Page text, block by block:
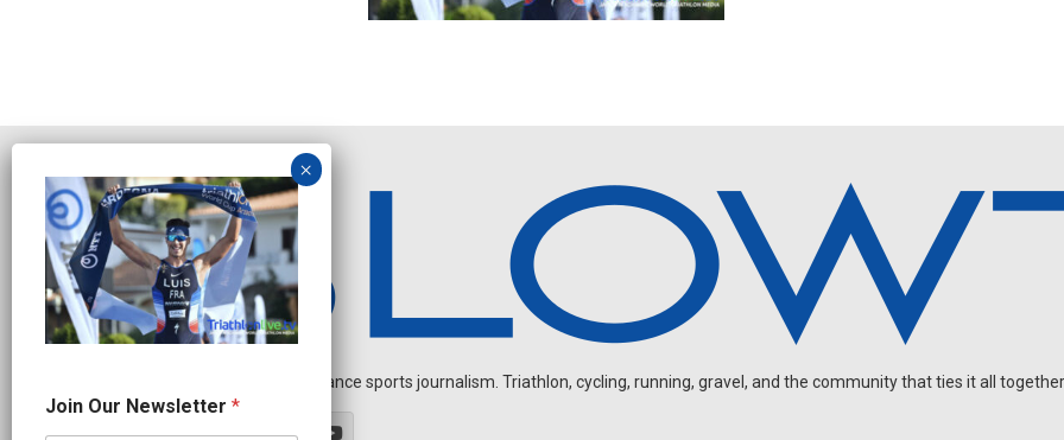
Independent endurance sports journalism. Triathlon, cycling, running, gravel, and the community that ties it all
a
m
Join Our Newsletter *